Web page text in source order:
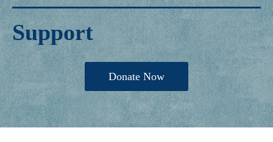
Support
Donate Now